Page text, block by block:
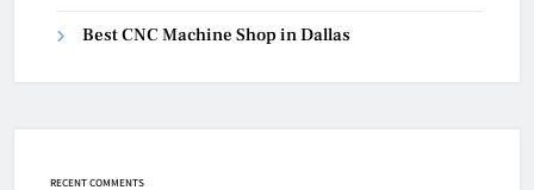
Best CNC Machine Shop in Dallas
RECENT COMMENTS